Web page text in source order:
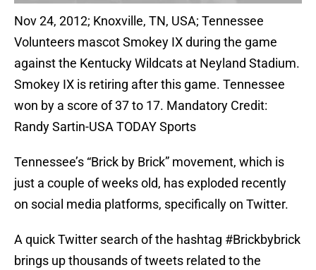
Nov 24, 2012; Knoxville, TN, USA; Tennessee
Volunteers mascot Smokey IX during the game
against the Kentucky Wildcats at Neyland Stadium.
Smokey IX is retiring after this game. Tennessee
won by a score of 37 to 17. Mandatory Credit:
Randy Sartin-USA TODAY Sports
Tennessee’s “Brick by Brick” movement, which is
just a couple of weeks old, has exploded recently
on social media platforms, specifically on Twitter.
A quick Twitter search of the hashtag #Brickbybrick
brings up thousands of tweets related to the